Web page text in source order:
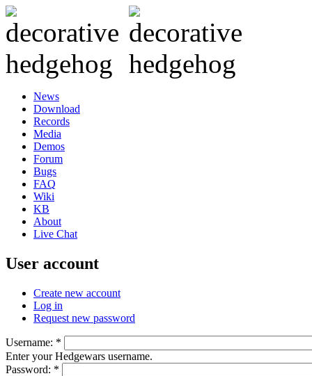
News
Download
Records
Media
Demos
Forum
Bugs
FAQ
Wiki
KB
About
Live Chat
User account
Create new account
Log in
Request new password
Username: *
Enter your Hedgewars username.
Password: *